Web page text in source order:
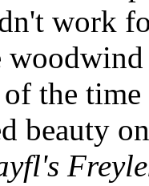
work
of the
beauty